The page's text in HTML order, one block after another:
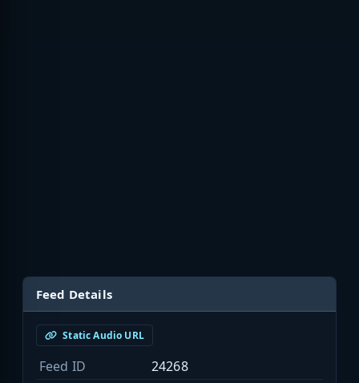
Feed Details
Static Audio URL
Feed ID
24268